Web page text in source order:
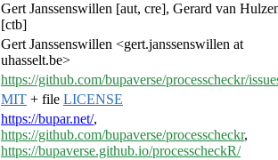
Gert Janssenswillen [aut, cre], Gerard van
[ctb]
Gert Janssenswillen <gert.janssenswillen at
uhasselt.be>
https://github.com/bupaverse/processcheckr/
MIT + file LICENSE
https://bupar.net/,
https://github.com/bupaverse/processcheckr,
https://bupaverse.github.io/processcheckR/